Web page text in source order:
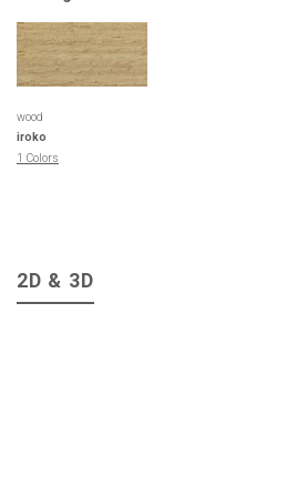
wood
iroko
1 Colors
2D & 3D